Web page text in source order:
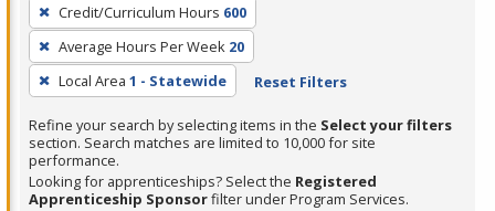
filter,
press
Enter
or
Spacebar.
Credit/Curriculum Hours 600
Average Hours Per Week 20
Local Area 1 - Statewide Reset Filters
Refine your search by selecting items in the Select your filters
section. Search matches are limited to 10,000 for site
performance.
Looking for apprenticeships? Select the Registered
Apprenticeship Sponsorfilter under Program Services.